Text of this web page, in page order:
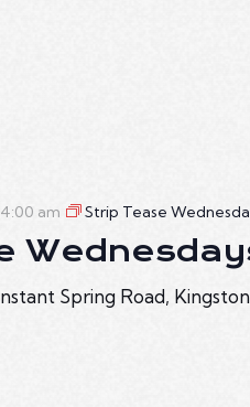
4:00 am Strip Tease
Spring Road,